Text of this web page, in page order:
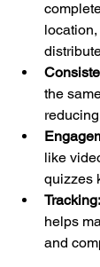
the
like
quizzes
Tracking:
helps
and